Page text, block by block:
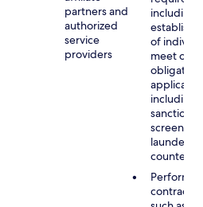
partners and
authorized
service
providers
including
establish
of
meet our
including
sanctions
contract